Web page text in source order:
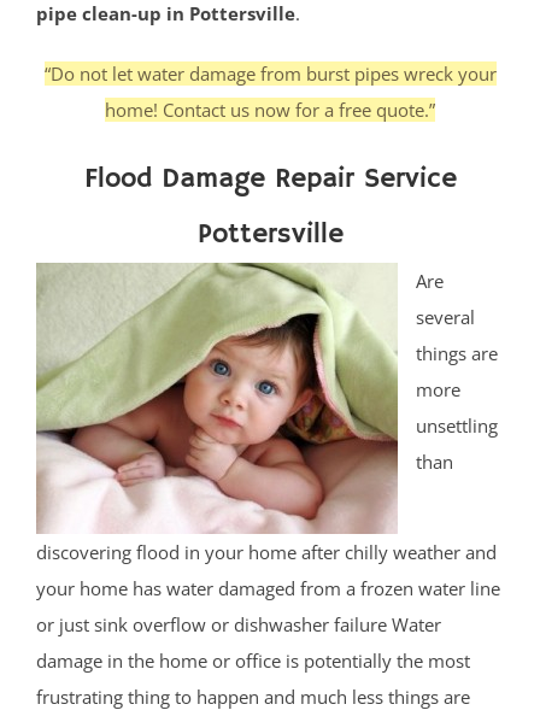
pipe clean-up in Pottersville.
“Do not let water damage from burst pipes wreck your
home! Contact us now for a free quote.”
Flood Damage Repair Service
Pottersville
Are
several
things are
more
unsettling
than
discovering flood in your home after chilly weather and
your home has water damaged from a frozen water line
or just sink overflow or dishwasher failure Water
damage in the home or office is potentially the most
frustrating thing to happen and much less things are